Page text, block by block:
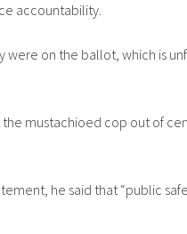
accountability.
were on the ballot, which is
the mustachioed cop out of
he said that “public